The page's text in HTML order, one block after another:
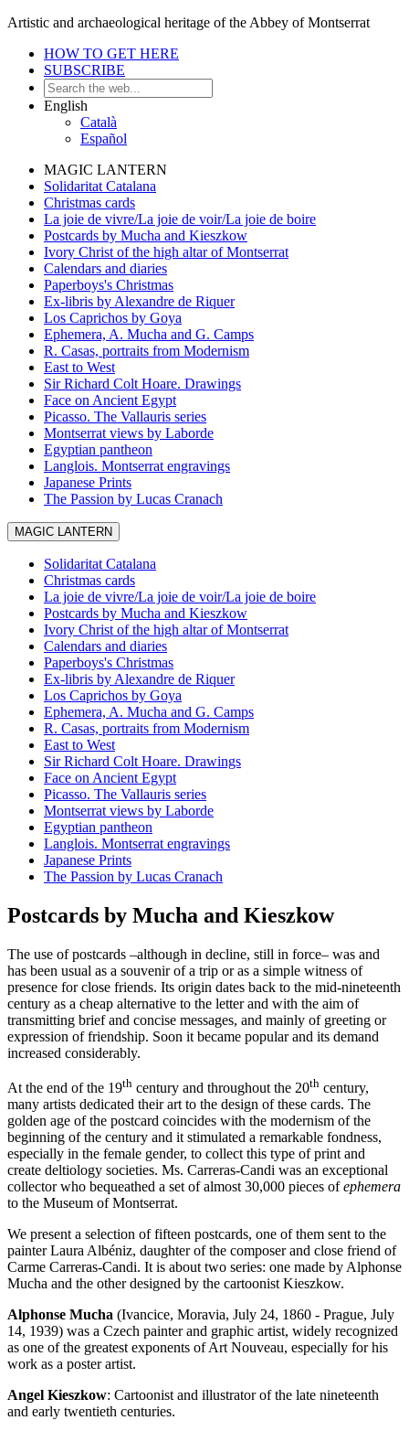
Artistic and archaeological heritage of the Abbey of Montserrat
HOW TO GET HERE
SUBSCRIBE
English
Català
Español
MAGIC LANTERN
Solidaritat Catalana
Christmas cards
La joie de vivre/La joie de voir/La joie de boire
Postcards by Mucha and Kieszkow
Ivory Christ of the high altar of Montserrat
Calendars and diaries
Paperboys's Christmas
Ex-libris by Alexandre de Riquer
Los Caprichos by Goya
Ephemera, A. Mucha and G. Camps
R. Casas, portraits from Modernism
East to West
Sir Richard Colt Hoare. Drawings
Face on Ancient Egypt
Picasso. The Vallauris series
Montserrat views by Laborde
Egyptian pantheon
Langlois. Montserrat engravings
Japanese Prints
The Passion by Lucas Cranach
MAGIC LANTERN
Solidaritat Catalana
Christmas cards
La joie de vivre/La joie de voir/La joie de boire
Postcards by Mucha and Kieszkow
Ivory Christ of the high altar of Montserrat
Calendars and diaries
Paperboys's Christmas
Ex-libris by Alexandre de Riquer
Los Caprichos by Goya
Ephemera, A. Mucha and G. Camps
R. Casas, portraits from Modernism
East to West
Sir Richard Colt Hoare. Drawings
Face on Ancient Egypt
Picasso. The Vallauris series
Montserrat views by Laborde
Egyptian pantheon
Langlois. Montserrat engravings
Japanese Prints
The Passion by Lucas Cranach
Postcards by Mucha and Kieszkow
The use of postcards –although in decline, still in force– was and
has been usual as a souvenir of a trip or as a simple witness of
presence for close friends. Its origin dates back to the mid-nineteenth
century as a cheap alternative to the letter and with the aim of
transmitting brief and concise messages, and mainly of greeting or
expression of friendship. Soon it became popular and its demand
increased considerably.
At the end of the 19th century and throughout the 20th century,
many artists dedicated their art to the design of these cards. The
golden age of the postcard coincides with the modernism of the
beginning of the century and it stimulated a remarkable fondness,
especially in the female gender, to collect this type of print and
create deltiology societies. Ms. Carreras-Candi was an exceptional
collector who bequeathed a set of almost 30,000 pieces ofephemera
to the Museum of Montserrat.
We present a selection of fifteen postcards, one of them sent to the
painter Laura Albéniz, daughter of the composer and close friend of
Carme Carreras-Candi. It is about two series: one made by Alphonse
Mucha and the other designed by the cartoonist Kieszkow.
Alphonse Mucha (Ivancice, Moravia, July 24, 1860 - Prague, July
14, 1939) was a Czech painter and graphic artist, widely recognized
as one of the greatest exponents of Art Nouveau, especially for his
work as a poster artist.
Angel Kieszkow: Cartoonist and illustrator of the late nineteenth
and early twentieth centuries.